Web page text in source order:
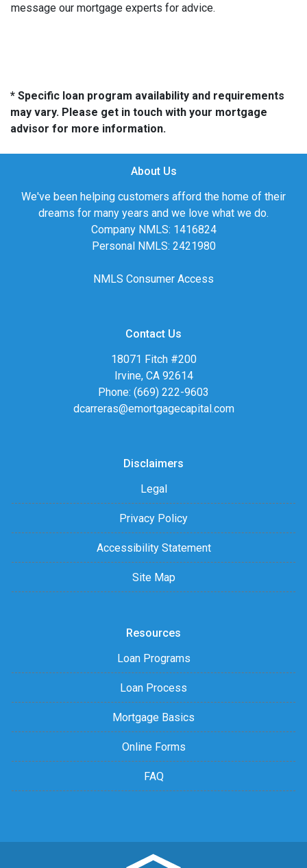
message our mortgage experts for advice.
* Specific loan program availability and requirements
may vary. Please get in touch with your mortgage
advisor for more information.
About Us
We've been helping customers afford the home of their
dreams for many years and we love what we do.
Company NMLS: 1416824
Personal NMLS: 2421980
NMLS Consumer Access
Contact Us
18071 Fitch #200
Irvine, CA 92614
Phone: (669) 222-9603
dcarreras@emortgagecapital.com
Disclaimers
Legal
Privacy Policy
Accessibility Statement
Site Map
Resources
Loan Programs
Loan Process
Mortgage Basics
Online Forms
FAQ